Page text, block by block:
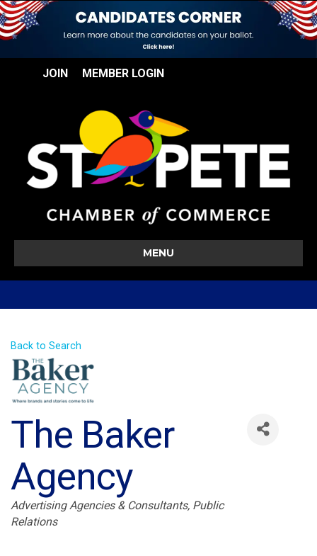
JOIN MEMBER LOGIN
MENU
Back to Search
The Baker
Agency
Categories
Advertising Agencies & Consultants Public
Relations